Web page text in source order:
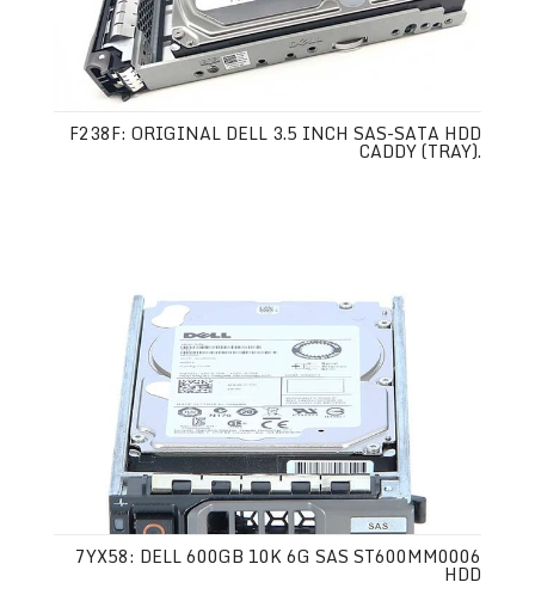
F238F: ORIGINAL DELL 3.5 INCH SAS-SATA HDD
CADDY (TRAY).
7YX58: DELL 600GB 10K 6G SAS ST600MM0006
HDD